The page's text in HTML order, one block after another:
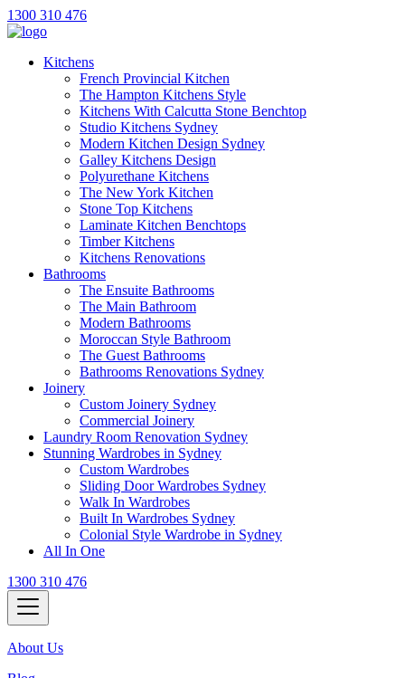
1300 310 476
Kitchens
French Provincial Kitchen
The Hampton Kitchens Style
Kitchens With Calcutta Stone Benchtop
Studio Kitchens Sydney
Modern Kitchen Design Sydney
Galley Kitchens Design
Polyurethane Kitchens
The New York Kitchen
Stone Top Kitchens
Laminate Kitchen Benchtops
Timber Kitchens
Kitchens Renovations
Bathrooms
The Ensuite Bathrooms
The Main Bathroom
Modern Bathrooms
Moroccan Style Bathroom
The Guest Bathrooms
Bathrooms Renovations Sydney
Joinery
Custom Joinery Sydney
Commercial Joinery
Laundry Room Renovation Sydney
Stunning Wardrobes in Sydney
Custom Wardrobes
Sliding Door Wardrobes Sydney
Walk In Wardrobes
Built In Wardrobes Sydney
Colonial Style Wardrobe in Sydney
All In One
1300 310 476
About Us